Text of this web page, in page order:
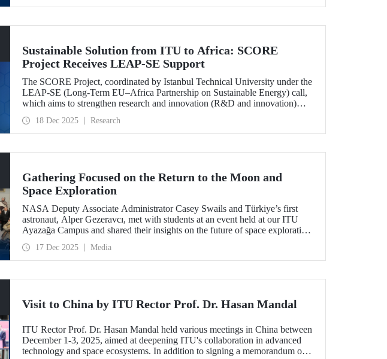
Sustainable Solution from ITU to Africa: SCORE
Project Receives LEAP-SE Support
The SCORE Project, coordinated by Istanbul Technical University under the
LEAP-SE (Long-Term EU–Africa Partnership on Sustainable Energy) call,
which aims to strengthen research and innovation (R&D and innovation)
has successfully passed the international evaluation process and is now
eligible for funding.
18 Dec 2025 Research
Gathering Focused on the Return to the Moon and
Space Exploration
NASA Deputy Associate Administrator Casey Swails and Türkiye’s first
astronaut, Alper Gezeravcı, met with students at an event held at our ITU
Ayazağa Campus and shared their insights on the future of space exploration,
17 Dec 2025 Media
Visit to China by ITU Rector Prof. Dr. Hasan Mandal
ITU Rector Prof. Dr. Hasan Mandal held various meetings in China between
December 1-3, 2025, aimed at deepening ITU's collaboration in advanced
technology and space ecosystems. In addition to signing a memorandum of